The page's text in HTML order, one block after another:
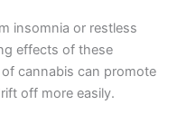
insomnia or restless
effects of these
cannabis can promote
off more easily.